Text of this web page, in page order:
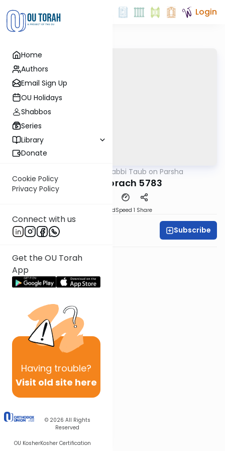
Home
Authors
Email Sign Up
OU Holidays
Shabbos
Series
Library
Donate
Cookie Policy
Privacy Policy
Connect with us
Get the OU Torah
App
Having trouble?
Visit old site here
© 2026 All Rights
Reserved
OU KosherKosher Certification
Login
Rabbi Taub on Parsha
Parshat Korach 5783
DownloadSpeed 1 Share
Rabbi Baruch Taub Subscribe